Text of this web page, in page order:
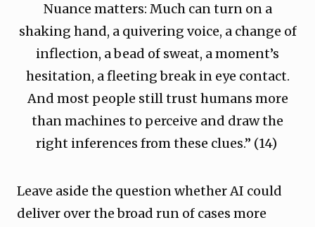
Nuance matters: Much can turn on a
shaking hand, a quivering voice, a change of
inflection, a bead of sweat, a moment’s
hesitation, a fleeting break in eye contact.
And most people still trust humans more
than machines to perceive and draw the
right inferences from these clues.” (14)
Leave aside the question whether AI could
deliver over the broad run of cases more